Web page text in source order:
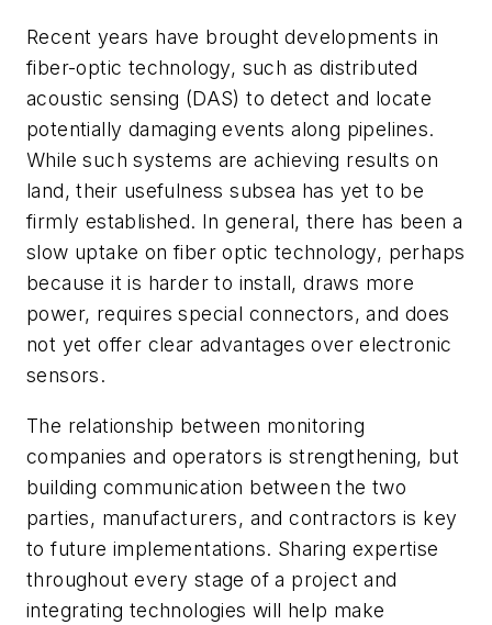
Recent years have brought developments in
fiber-optic technology, such as distributed
acoustic sensing (DAS) to detect and locate
potentially damaging events along pipelines.
While such systems are achieving results on
land, their usefulness subsea has yet to be
firmly established. In general, there has been a
slow uptake on fiber optic technology, perhaps
because it is harder to install, draws more
power, requires special connectors, and does
not yet offer clear advantages over electronic
sensors.
The relationship between monitoring
companies and operators is strengthening, but
building communication between the two
parties, manufacturers, and contractors is key
to future implementations. Sharing expertise
throughout every stage of a project and
integrating technologies will help make